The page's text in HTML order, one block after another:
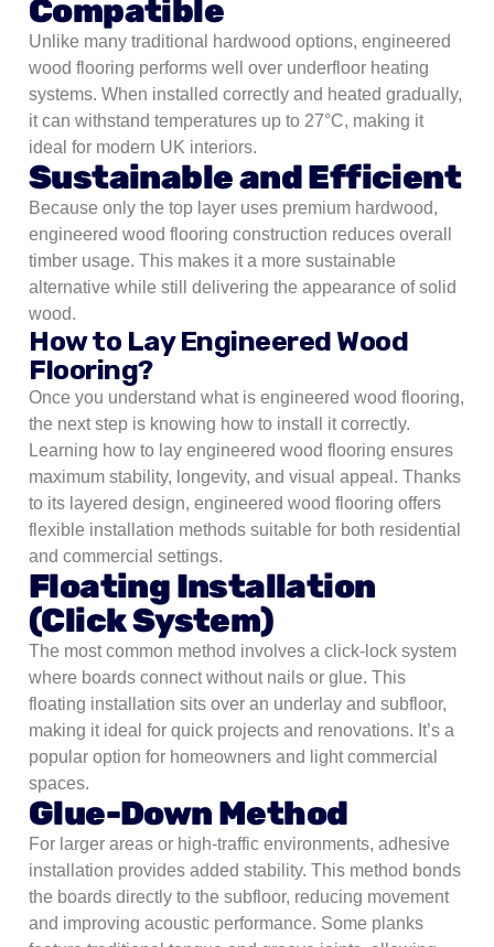
Compatible
Unlike many traditional hardwood options, engineered
wood flooring performs well over underfloor heating
systems. When installed correctly and heated gradually,
it can withstand temperatures up to 27°C, making it
ideal for modern UK interiors.
Sustainable and Efficient
Because only the top layer uses premium hardwood,
engineered wood flooring construction reduces overall
timber usage. This makes it a more sustainable
alternative while still delivering the appearance of solid
wood.
How to Lay Engineered Wood
Flooring?
Once you understand what is engineered wood flooring,
the next step is knowing how to install it correctly.
Learning how to lay engineered wood flooring ensures
maximum stability, longevity, and visual appeal. Thanks
to its layered design, engineered wood flooring offers
flexible installation methods suitable for both residential
and commercial settings.
Floating Installation
(Click System)
The most common method involves a click-lock system
where boards connect without nails or glue. This
floating installation sits over an underlay and subfloor,
making it ideal for quick projects and renovations. It’s a
popular option for homeowners and light commercial
spaces.
Glue-Down Method
For larger areas or high-traffic environments, adhesive
installation provides added stability. This method bonds
the boards directly to the subfloor, reducing movement
and improving acoustic performance. Some planks